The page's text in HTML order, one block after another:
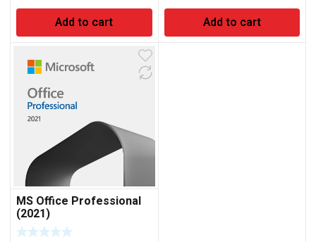
Add to cart
Add to cart
MS Office Professional
(2021)